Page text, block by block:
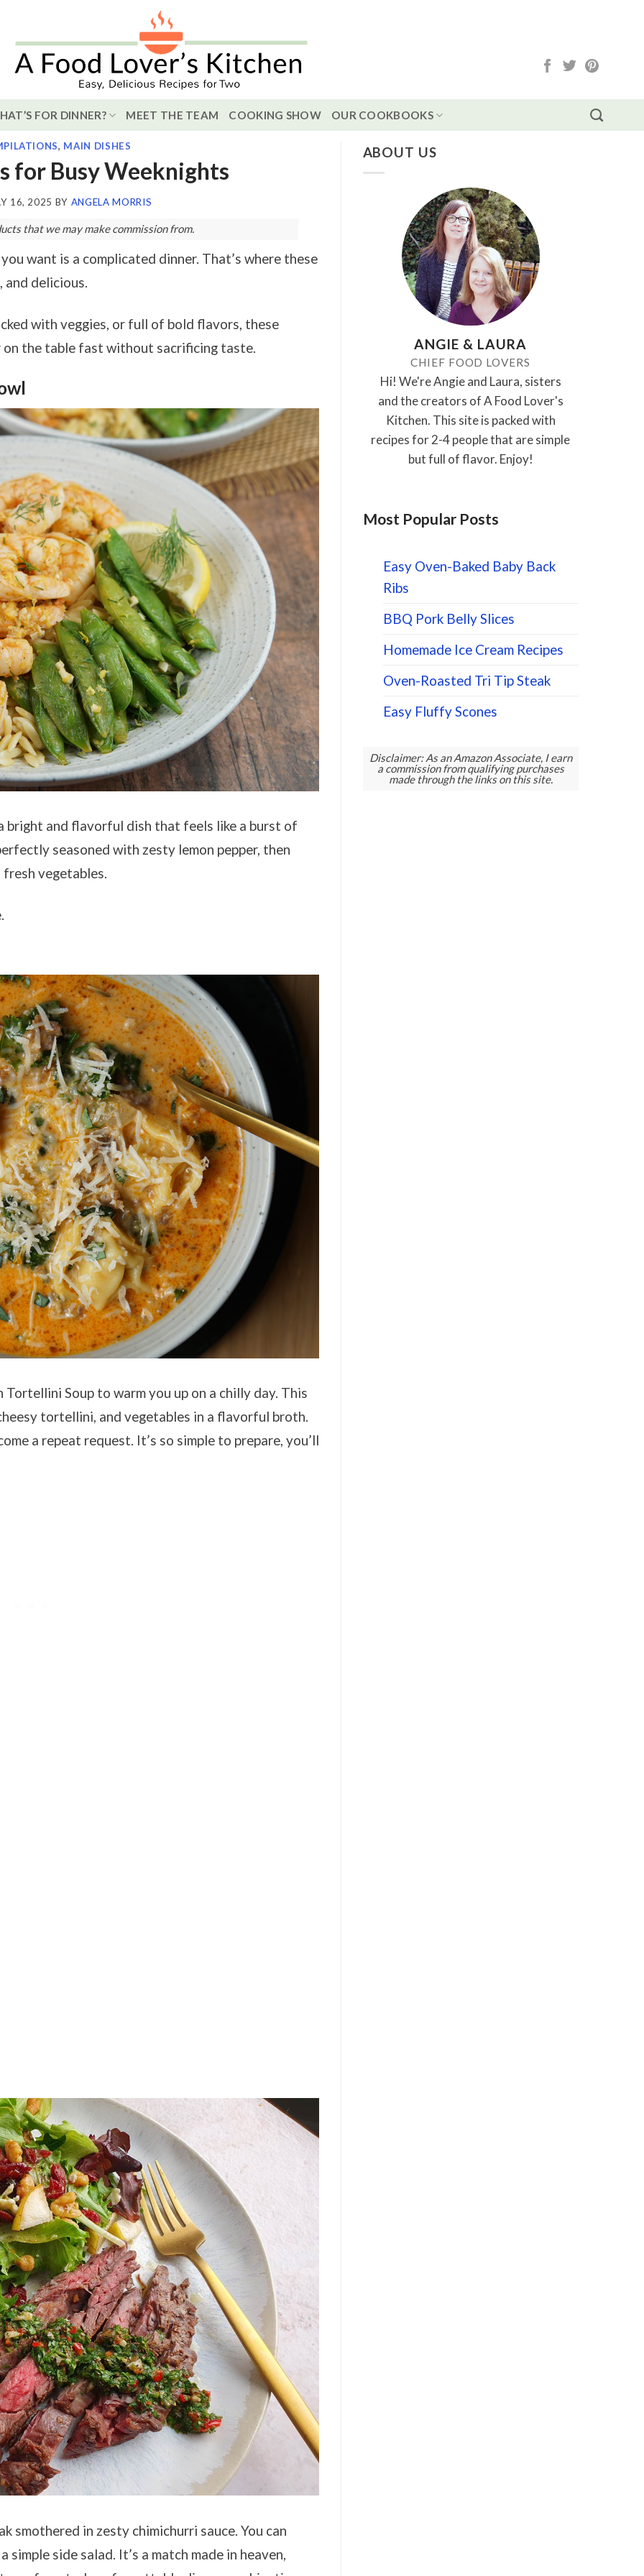
FOR DINNER? MEET THE TEAM COOKING SHOW OUR COOKBOOKS
, MAIN DISHES
for Busy Weeknights
16, 2025 BY ANGELA MORRIS
that we may make commission from.
want is a complicated dinner. That’s where these
delicious.
with veggies, or full of bold flavors, these
on the table fast without sacrificing taste.
bright and flavorful dish that feels like a burst of
seasoned with zesty lemon pepper, then
vegetables.
Soup to warm you up on a chilly day. This
tortellini, and vegetables in a flavorful broth.
a repeat request. It’s so simple to prepare, you’ll
in zesty chimichurri sauce. You can
side salad. It’s a match made in heaven,
ABOUT US
ANGIE & LAURA
CHIEF FOOD LOVERS
Hi! We're Angie and Laura, sisters
and the creators of A Food Lover's
Kitchen. This site is packed with
recipes for 2-4 people that are simple
but full of flavor. Enjoy!
Most Popular Posts
Easy Oven-Baked Baby Back
Ribs
BBQ Pork Belly Slices
Homemade Ice Cream Recipes
Oven-Roasted Tri Tip Steak
Easy Fluffy Scones
Disclaimer: As an Amazon Associate, I earn
a commission from qualifying purchases
made through the links on this site.